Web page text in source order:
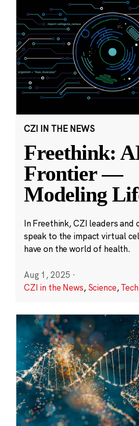
CZI IN THE NEWS
Freethink:
Frontier —
Modeling
In Freethink, CZI leaders
speak to the impact virtual
have on the world of health.
Aug 1, 2025 ·
CZI in the News, Science,